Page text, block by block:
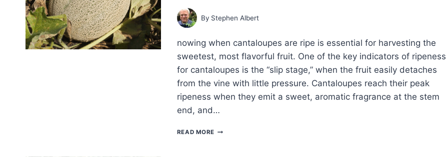
By Stephen Albert
nowing when cantaloupes are ripe is essential for harvesting the
sweetest, most flavorful fruit. One of the key indicators of ripeness
for cantaloupes is the “slip stage,” when the fruit easily detaches
from the vine with little pressure. Cantaloupes reach their peak
ripeness when they emit a sweet, aromatic fragrance at the stem
end, and…
READ MORE HOW